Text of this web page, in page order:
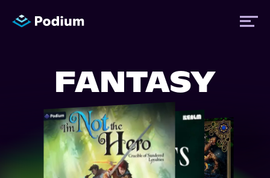
Authors
Performers
FANTASY